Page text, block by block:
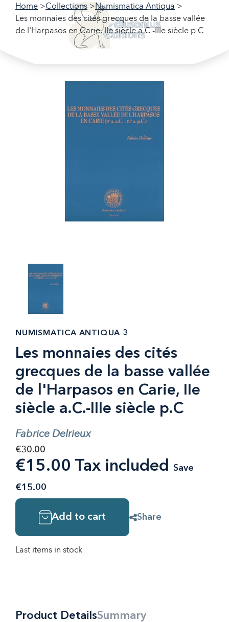
Home Collections
Numismatica Antiqua
Les monnaies des cités grecques de la basse vallée
de l'Harpasos en Carie, IIe siècle a.C.-IIIe siècle p.C
NUMISMATICA ANTIQUA 3
Les monnaies des cités
grecques de la basse vallée
de l'Harpasos en Carie, IIe
siècle a.C.-IIIe siècle p.C
Fabrice Delrieux
€30.00
€15.00 Tax included Save
€15.00
Add to cart Share
Last items in stock
Product DetailsSummary